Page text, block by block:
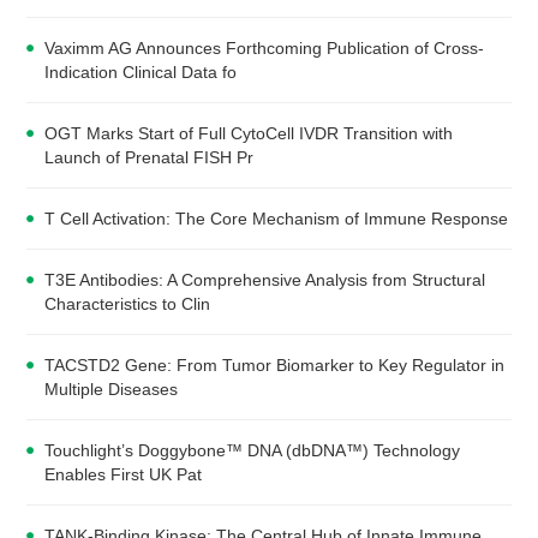
Vaximm AG Announces Forthcoming Publication of Cross-
Indication Clinical Data fo
OGT Marks Start of Full CytoCell IVDR Transition with
Launch of Prenatal FISH Pr
T Cell Activation: The Core Mechanism of Immune Response
T3E Antibodies: A Comprehensive Analysis from Structural
Characteristics to Clin
TACSTD2 Gene: From Tumor Biomarker to Key Regulator in
Multiple Diseases
Touchlight’s Doggybone™ DNA (dbDNA™) Technology
Enables First UK Pat